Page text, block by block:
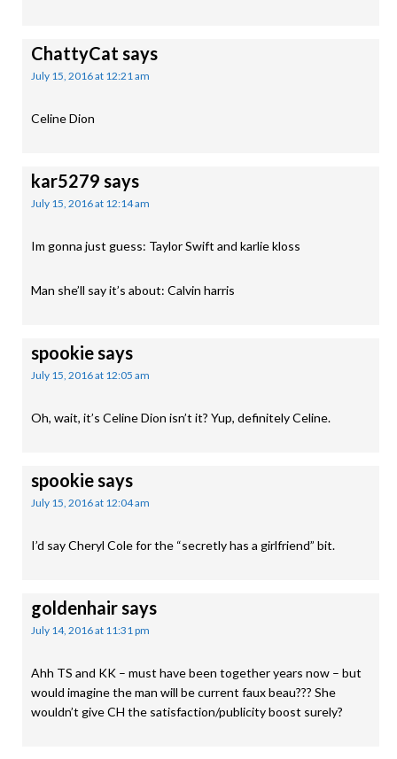
ChattyCat says
July 15, 2016 at 12:21 am
Celine Dion
kar5279 says
July 15, 2016 at 12:14 am
Im gonna just guess: Taylor Swift and karlie kloss
Man she’ll say it’s about: Calvin harris
spookiesays
July 15, 2016 at 12:05 am
Oh, wait, it’s Celine Dion isn’t it? Yup, definitely Celine.
spookiesays
July 15, 2016 at 12:04 am
I’d say Cheryl Cole for the “secretly has a girlfriend” bit.
goldenhairsays
July 14, 2016 at 11:31 pm
Ahh TS and KK – must have been together years now – but
would imagine the man will be current faux beau??? She
wouldn’t give CH the satisfaction/publicity boost surely?